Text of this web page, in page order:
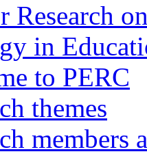
Research
in
to PERC
themes
members